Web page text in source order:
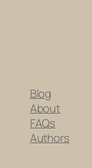
Blog
About
FAQs
Authors